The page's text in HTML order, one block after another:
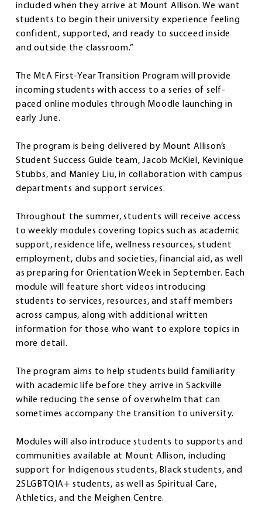
included when they arrive at Mount Allison. We want
students to begin their university experience feeling
confident, supported, and ready to succeed inside
and outside the classroom.”
The MtA First-Year Transition Program will provide
incoming students with access to a series of self-
paced online modules through Moodle launching in
early June.
The program is being delivered by Mount Allison’s
Student Success Guide team, Jacob McKiel, Kevinique
Stubbs, and Manley Liu, in collaboration with campus
departments and support services.
Throughout the summer, students will receive access
to weekly modules covering topics such as academic
support, residence life, wellness resources, student
employment, clubs and societies, financial aid, as well
as preparing for Orientation Week in September. Each
module will feature short videos introducing
students to services, resources, and staff members
across campus, along with additional written
information for those who want to explore topics in
more detail.
The program aims to help students build familiarity
with academic life before they arrive in Sackville
while reducing the sense of overwhelm that can
sometimes accompany the transition to university.
Modules will also introduce students to supports and
communities available at Mount Allison, including
support for Indigenous students, Black students, and
2SLGBTQIA+ students, as well as Spiritual Care,
Athletics, and the Meighen Centre.